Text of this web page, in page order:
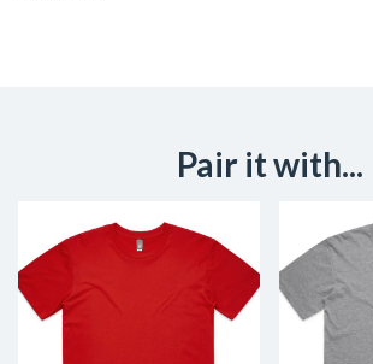
Pair it with...